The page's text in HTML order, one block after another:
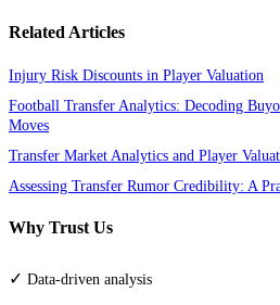
Related Articles
Injury Risk Discounts in Player Valuation
Football Transfer Analytics: Decoding
Moves
Transfer Market Analytics and Player
Assessing Transfer Rumor Credibility: A
Why Trust Us
✓ Data-driven analysis